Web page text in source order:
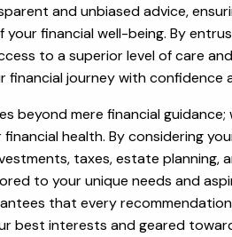
menu
ABOUT
STRATEGIC
OUR PROCESS
WHAT
and unbiased advice,
your financial well-being. By
to a superior level of care
financial journey with confidence
beyond mere financial
health. By considering
taxes, estate planning,
to your unique needs and
that every recommendation
best interests and geared